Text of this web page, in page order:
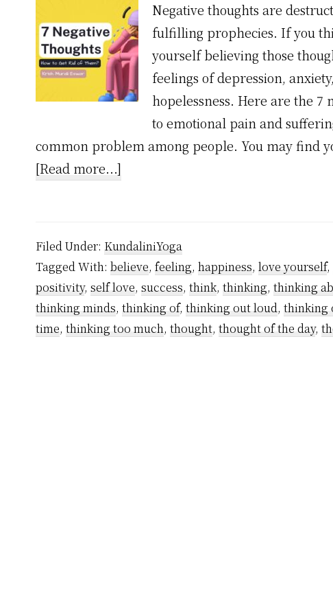
Negative thoughts are
fulfilling prophecies. If you
yourself believing those
feelings of depression,
hopelessness. Here are the
to emotional pain and
common problem among people. You may find
[Read more...]
Thoughts
That
Are
Destroying
Filed Under: KundaliniYoga
Tagged With: believe, feeling, happiness, love yourself,
positivity, self love, success, think, thinking, thinking
thinking minds, thinking of, thinking out loud, thinking
time, thinking too much, thought, thought of the day,